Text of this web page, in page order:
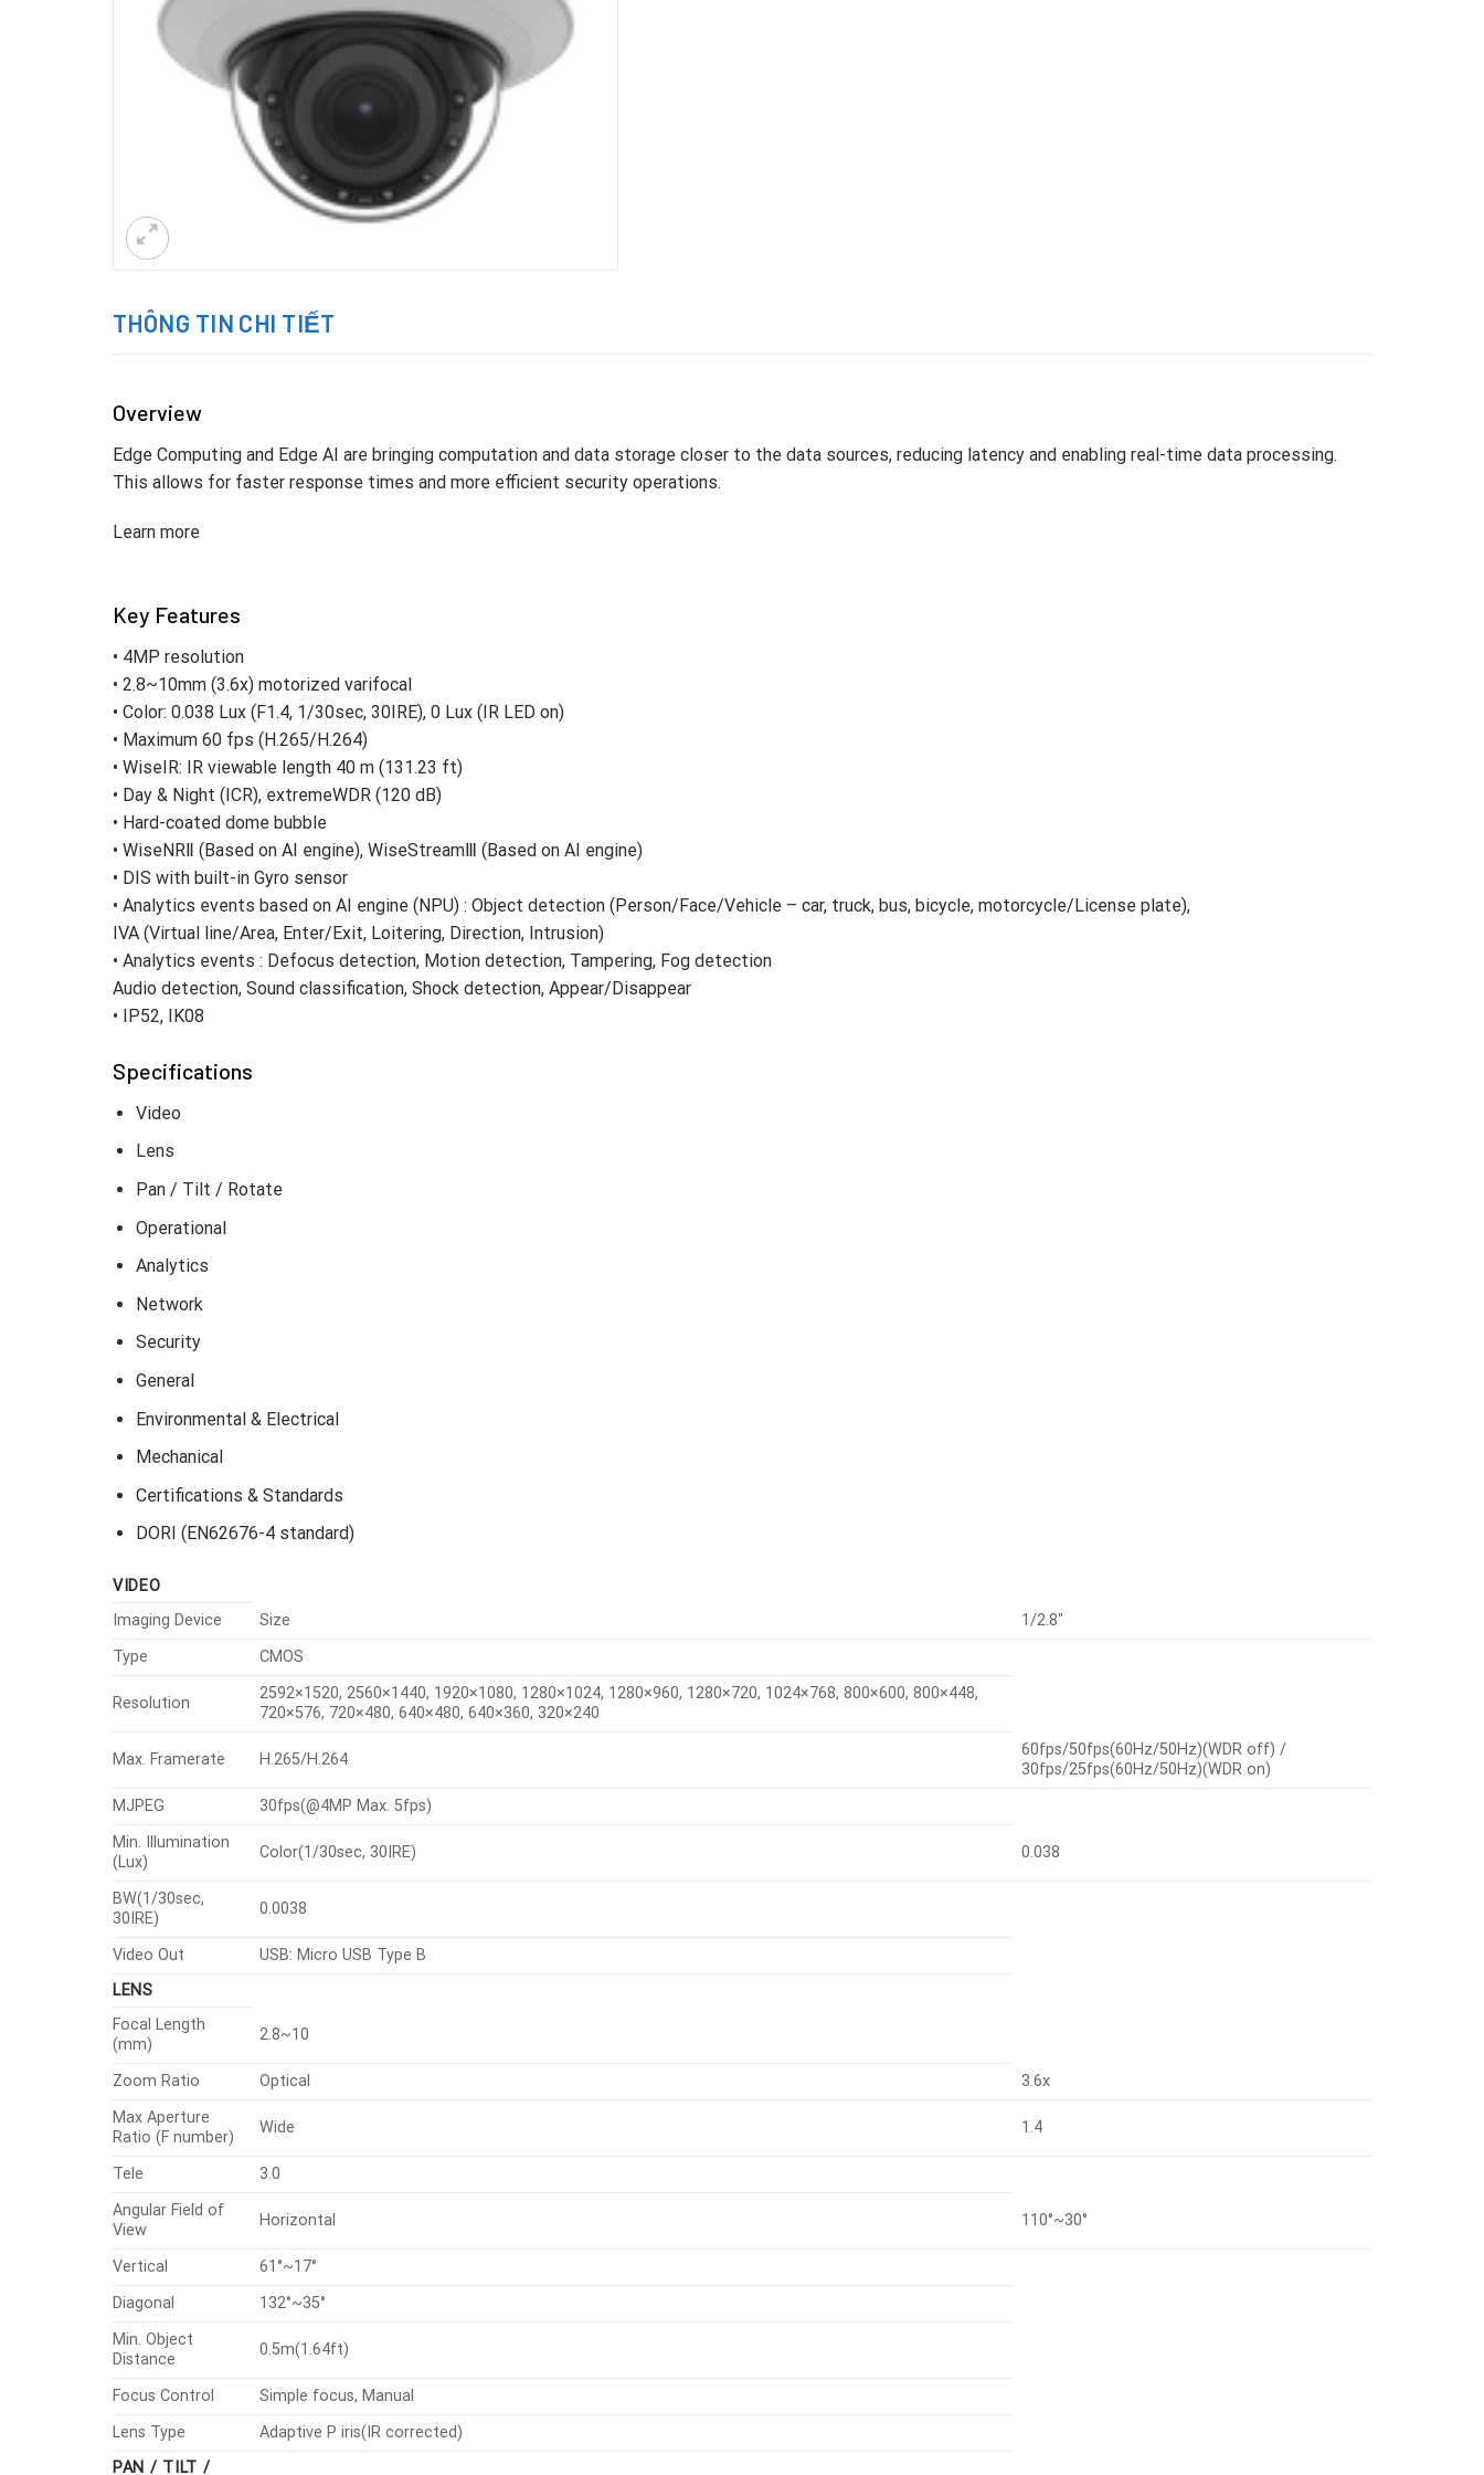
THÔNG TIN CHI TIẾT
Overview
Edge Computing and Edge AI are bringing computation and data storage closer to the data sources, reducing latency and enabling real-time data processing.
This allows for faster response times and more efficient security operations.
Learn more
Key Features
• 4MP resolution
• 2.8~10mm (3.6x) motorized varifocal
• Color: 0.038 Lux (F1.4, 1/30sec, 30IRE), 0 Lux (IR LED on)
• Maximum 60 fps (H.265/H.264)
• WiseIR: IR viewable length 40 m (131.23 ft)
• Day & Night (ICR), extremeWDR (120 dB)
• Hard-coated dome bubble
• WiseNRⅡ (Based on AI engine), WiseStreamⅢ (Based on AI engine)
• DIS with built-in Gyro sensor
• Analytics events based on AI engine (NPU) : Object detection (Person/Face/Vehicle – car, truck, bus, bicycle, motorcycle/License plate),
IVA (Virtual line/Area, Enter/Exit, Loitering, Direction, Intrusion)
• Analytics events : Defocus detection, Motion detection, Tampering, Fog detection
Audio detection, Sound classification, Shock detection, Appear/Disappear
• IP52, IK08
Specifications
Video
Lens
Pan / Tilt / Rotate
Operational
Analytics
Network
Security
General
Environmental & Electrical
Mechanical
Certifications & Standards
DORI (EN62676-4 standard)
VIDEO
Imaging Device
Size
1/2.8″
Type
CMOS
Resolution
2592×1520, 2560×1440, 1920×1080, 1280×1024, 1280×960, 1280×720, 1024×768, 800×600, 800×448,
720×576, 720×480, 640×480, 640×360, 320×240
Max. Framerate H.265/H.264
60fps/50fps(60Hz/50Hz)(WDR off) /
30fps/25fps(60Hz/50Hz)(WDR on)
MJPEG
30fps(@4MP Max. 5fps)
Min. Illumination
(Lux)
Color(1/30sec, 30IRE) 0.038
BW(1/30sec,
30IRE)
0.0038
Video Out
USB: Micro USB Type B
LENS
Focal Length
(mm)
2.8~10
Zoom Ratio Optical
3.6x
Max Aperture
Ratio (F number)
Wide 1.4
Tele
3.0
Angular Field of
View
Horizontal 110°~30°
Vertical
61°~17°
Diagonal
132°~35°
Min. Object
Distance
0.5m(1.64ft)
Focus Control
Simple focus, Manual
Lens Type
Adaptive P iris(IR corrected)
PAN / TILT /